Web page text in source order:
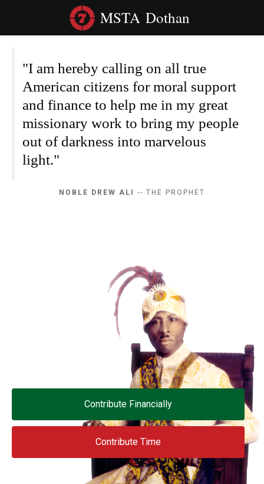
MSTA Dothan
"I am hereby calling on all true
American citizens for moral support
and finance to help me in my great
missionary work to bring my people
out of darkness into marvelous
light."
NOBLE DREW ALI -- THE PROPHET
Contribute Financially
Contribute Time